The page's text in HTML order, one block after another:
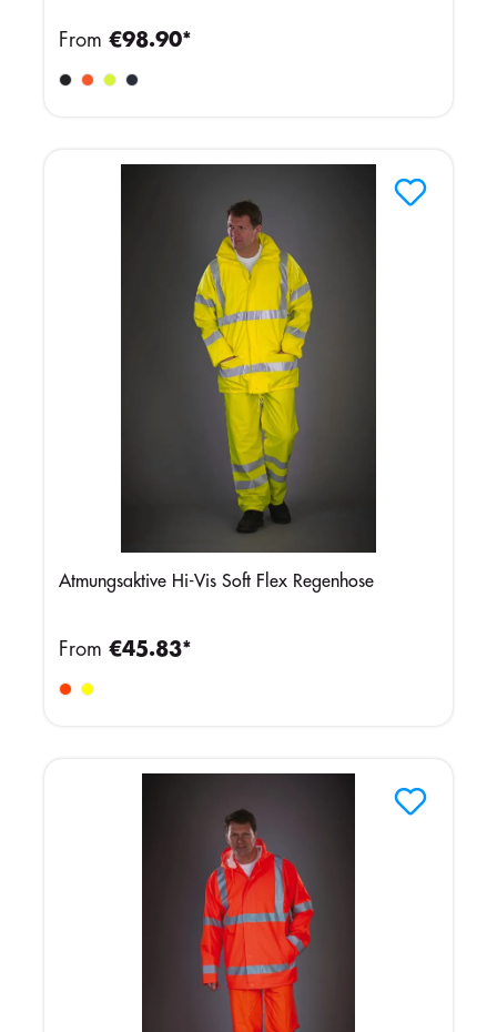
From €98.90*
Atmungsaktive Hi-Vis Soft Flex Regenhose
From €45.83*